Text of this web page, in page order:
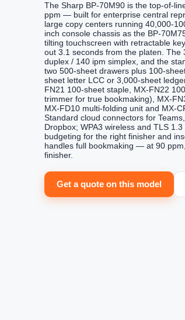
The Sharp BP-70M90 is the top-of-
ppm — built for enterprise central
large copy centers running 40,000-
inch console chassis as the BP-
tilting touchscreen with retractable
out 3.1 seconds from the platen. The
duplex / 140 ipm simplex, and the
two 500-sheet drawers plus 100-
sheet letter LCC or 3,000-sheet
FN21 100-sheet staple, MX-FN22
trimmer for true bookmaking), MX-
MX-FD10 multi-folding unit and MX-
Standard cloud connectors for
Dropbox; WPA3 wireless and TLS
budgeting for the right finisher and
handles full bookmaking — at 90
finisher.
Get a quote on this model